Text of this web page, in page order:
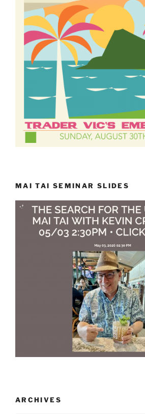
MAI TAI SEMINAR SLIDES
ARCHIVES